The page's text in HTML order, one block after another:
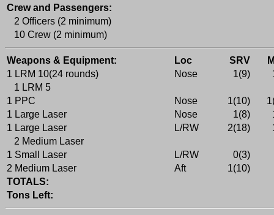
Crew and Passengers:
2 Officers (2 minimum)
10 Crew (2 minimum)
Weapons & Equipment: Loc SRV
1 LRM 10(24 rounds)
Nose 1(9)
1 LRM 5
1 PPC
Nose 1(10)
1 Large Laser
Nose 1(8)
1 Large Laser
L/RW 2(18)
2 Medium Laser
1 Small Laser
L/RW
0(3)
2 Medium Laser
Aft
1(10)
TOTALS:
Tons Left: